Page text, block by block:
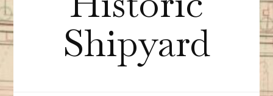
Shipyard